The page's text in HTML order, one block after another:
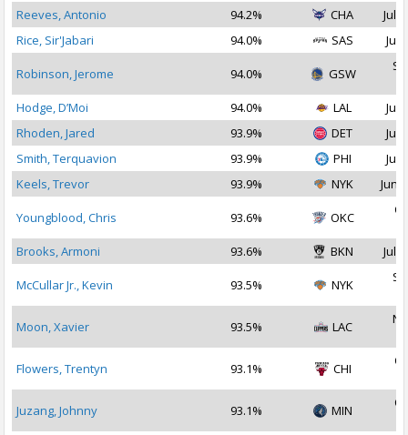
Reeves, Antonio
94.2% CHA
Jul
Rice, Sir'Jabari
94.0% SAS Jul
Robinson, Jerome 94.0% GSW
Hodge, D’Moi
94.0% LAL
Jul
Rhoden, Jared
93.9% DET
Jul
Smith, Terquavion
93.9% PHI
Jul
Keels, Trevor
93.9% NYK Jun
Youngblood, Chris 93.6% OKC
Brooks, Armoni
93.6% BKN Jul
McCullar Jr., Kevin 93.5% NYK
Moon, Xavier 93.5% LAC
Flowers, Trentyn 93.1% CHI
Juzang, Johnny 93.1% MIN